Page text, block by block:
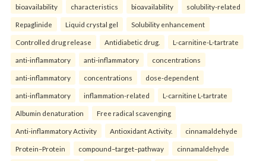
bioavailability characteristics bioavailability solubility-related
Repaglinide Liquid crystal gel Solubility enhancement
Controlled drug release Antidiabetic drug. L-carnitine-L-tartrate
anti-inflammatory anti-inflammatory concentrations
anti-inflammatory concentrations dose-dependent
anti-inflammatory inflammation-related L-carnitine L-tartrate
Albumin denaturation Free radical scavenging
Anti-inflammatory Activity Antioxidant Activity. cinnamaldehyde
Protein–Protein compound–target–pathway cinnamaldehyde